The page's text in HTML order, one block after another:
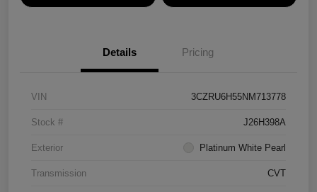
Details Pricing
VIN 3CZRU6H55NM713778
Stock # J26H398A
Exterior Platinum White Pearl
Transmission CVT